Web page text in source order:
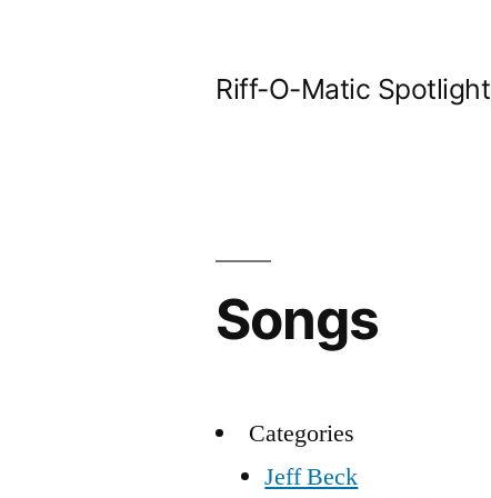
Riff-O-Matic Spotlight
Songs
Categories
Jeff Beck